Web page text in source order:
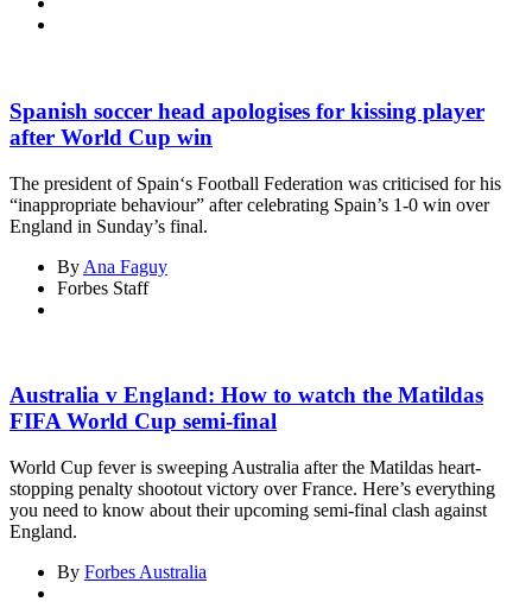
Spanish soccer head apologises for kissing player
after World Cup win
The president of Spain‘s Football Federation was criticised for his
“inappropriate behaviour” after celebrating Spain’s 1-0 win over
England in Sunday’s final.
By Ana Faguy
Forbes Staff
Australia v England: How to watch the Matildas
FIFA World Cup semi-final
World Cup fever is sweeping Australia after the Matildas heart-
stopping penalty shootout victory over France. Here’s everything
you need to know about their upcoming semi-final clash against
England.
By Forbes Australia